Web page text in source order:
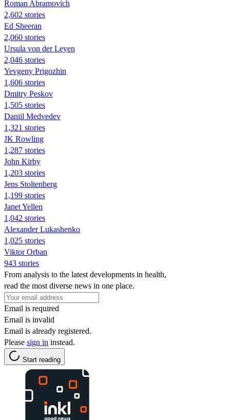
Roman Abramovich
2,602 stories
Ed Sheeran
2,060 stories
Ursula von der Leyen
2,046 stories
Yevgeny Prigozhin
1,606 stories
Dmitry Peskov
1,505 stories
Daniil Medvedev
1,321 stories
JK Rowling
1,287 stories
John Kirby
1,203 stories
Jens Stoltenberg
1,199 stories
Janet Yellen
1,042 stories
Alexander Lukashenko
1,025 stories
Viktor Orban
943 stories
From analysis to the latest developments in health,
read the most diverse news in one place.
Email is required
Email is invalid
Email is already registered.
Please sign in instead.
Start reading